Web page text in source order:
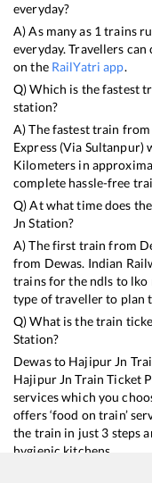
everyday?
A) As many as 1 trains
everyday. Travellers
on the RailYatri app.
Q) Which is the fastest
station?
A) The fastest train from
Express (Via Sultanpur)
Kilometers in
complete hassle-free
Q) At what time does
Jn Station?
A) The first train from
from Dewas. Indian
trains for the ndls to lko
type of traveller to plan
Q) What is the train
Station?
Dewasto Hajipur Jn
Hajipur Jn Train Ticket
services which you
offers ‘food on train’
the train in just 3 steps
hygienic kitchens.